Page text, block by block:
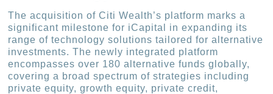
The acquisition of Citi Wealth’s platform marks a
significant milestone for iCapital in expanding its
range of technology solutions tailored for alternative
investments. The newly integrated platform
encompasses over 180 alternative funds globally,
covering a broad spectrum of strategies including
private equity, growth equity, private credit,